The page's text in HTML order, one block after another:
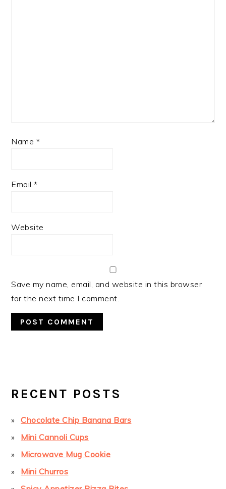
Name *
Email*
Website
Save my name, email, and website in this browser
for the next time I comment.
SIDEBAR
RECENT POSTS
Chocolate Chip Banana Bars
Mini Cannoli Cups
Microwave Mug Cookie
Mini Churros